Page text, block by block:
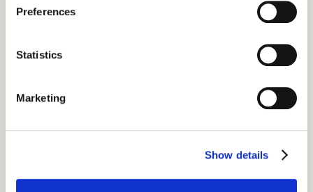
Preferences
Statistics
Marketing
Show details
owned. From 17 international offices, we
and travel programs around the world. But
it’s about more than just travel – it’s about
cultural exchange, building connections,
and inspiring people to go further, one life-